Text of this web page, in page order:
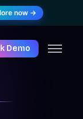
now →
Demo